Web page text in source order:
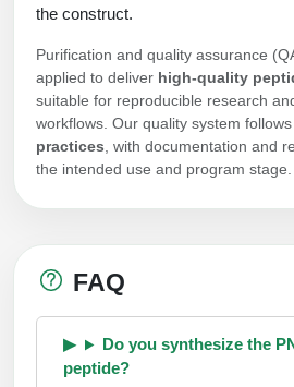
the construct.
Purification and quality assurance
applied to deliver high-quality
suitable for reproducible research
workflows. Our quality system follows
practices , with documentation and
the intended use and program stage.
FAQ
Do you synthesize the
peptide?